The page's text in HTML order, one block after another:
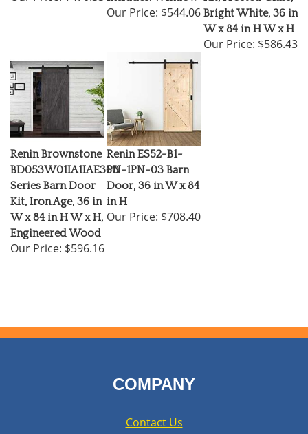
Our Price: $544.06 Bright White, 36 in
W x 84 in H W x H
Our Price: $586.43
Renin Brownstone
BD053W01IA1IAE360
Series Barn Door
Kit, Iron Age, 36 in
W x 84 in H W x H,
Engineered Wood
Our Price: $596.16
Renin ES52-B1-
PN-1PN-03 Barn
Door, 36 in W x 84
in H
Our Price: $708.40
COMPANY
Contact Us